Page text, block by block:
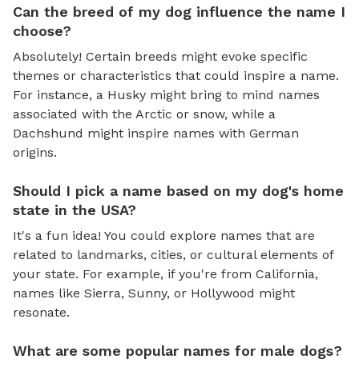
Can the breed of my dog influence the name I
choose?
Absolutely! Certain breeds might evoke specific
themes or characteristics that could inspire a name.
For instance, a Husky might bring to mind names
associated with the Arctic or snow, while a
Dachshund might inspire names with German
origins.
Should I pick a name based on my dog's home
state in the USA?
It's a fun idea! You could explore names that are
related to landmarks, cities, or cultural elements of
your state. For example, if you're from California,
names like Sierra, Sunny, or Hollywood might
resonate.
What are some popular names for male dogs?